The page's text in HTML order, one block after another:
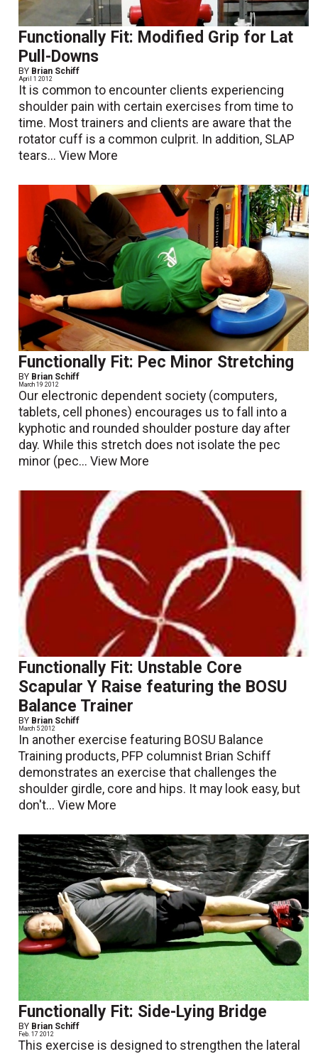
Functionally Fit: Modified Grip for Lat
Pull-Downs
BY Brian Schiff
April 1 2012
It is common to encounter clients experiencing
shoulder pain with certain exercises from time to
time. Most trainers and clients are aware that the
rotator cuff is a common culprit. In addition, SLAP
tears...View More
Functionally Fit: Pec Minor Stretching
BY Brian Schiff
March 19 2012
Our electronic dependent society (computers,
tablets, cell phones) encourages us to fall into a
kyphotic and rounded shoulder posture day after
day. While this stretch does not isolate the pec
minor (pec...View More
Functionally Fit: Unstable Core
Scapular Y Raise featuring the BOSU
Balance Trainer
BY Brian Schiff
March 5 2012
In another exercise featuring BOSU Balance
Training products, PFP columnist Brian Schiff
demonstrates an exercise that challenges the
shoulder girdle, core and hips. It may look easy, but
don't...View More
Functionally Fit: Side-Lying Bridge
BY Brian Schiff
Feb. 17 2012
This exercise is designed to strengthen the lateral